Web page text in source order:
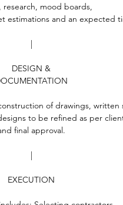
research, mood boards,
estimations and an expected
|
DESIGN &
of drawings, written
to be refined as per
final approval.
|
EXECUTION